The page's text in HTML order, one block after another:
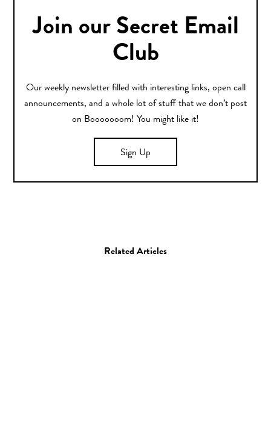
Join our Secret Email
Club
Our weekly newsletter filled with interesting links, open call
announcements, and a whole lot of stuff that we don’t post
on Booooooom! You might like it!
Sign Up
Related Articles